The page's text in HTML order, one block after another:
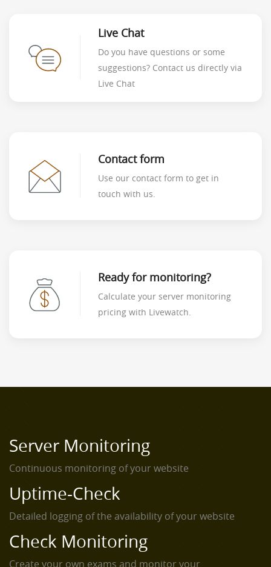
Live Chat
Do you have questions or some
suggestions? Contact us directly via
Live Chat
Contact form
Use our contact form to get in
touch with us.
Ready for monitoring?
Calculate your server monitoring
pricing with Livewatch.
Server Monitoring
Continuous monitoring of your website
Uptime-Check
Detailed logging of the availability of your website
Check Monitoring
Create your own exams and monitor your